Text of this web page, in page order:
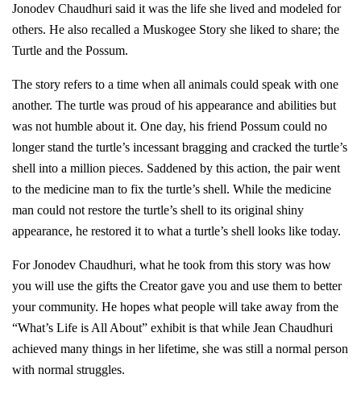
Jonodev Chaudhuri said it was the life she lived and modeled for
others. He also recalled a Muskogee Story she liked to share; the
Turtle and the Possum.
The story refers to a time when all animals could speak with one
another. The turtle was proud of his appearance and abilities but
was not humble about it. One day, his friend Possum could no
longer stand the turtle’s incessant bragging and cracked the turtle’s
shell into a million pieces. Saddened by this action, the pair went
to the medicine man to fix the turtle’s shell. While the medicine
man could not restore the turtle’s shell to its original shiny
appearance, he restored it to what a turtle’s shell looks like today.
For Jonodev Chaudhuri, what he took from this story was how
you will use the gifts the Creator gave you and use them to better
your community. He hopes what people will take away from the
“What’s Life is All About” exhibit is that while Jean Chaudhuri
achieved many things in her lifetime, she was still a normal person
with normal struggles.